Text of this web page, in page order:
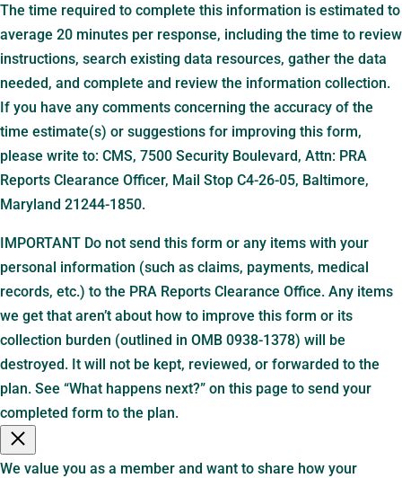
The time required to complete this information is estimated to
average 20 minutes per response, including the time to review
instructions, search existing data resources, gather the data
needed, and complete and review the information collection.
If you have any comments concerning the accuracy of the
time estimate(s) or suggestions for improving this form,
please write to: CMS, 7500 Security Boulevard, Attn: PRA
Reports Clearance Officer, Mail Stop C4-26-05, Baltimore,
Maryland 21244-1850.
IMPORTANT Do not send this form or any items with your
personal information (such as claims, payments, medical
records, etc.) to the PRA Reports Clearance Office. Any items
we get that aren’t about how to improve this form or its
collection burden (outlined in OMB 0938-1378) will be
destroyed. It will not be kept, reviewed, or forwarded to the
plan. See “What happens next?” on this page to send your
completed form to the plan.
We value you as a member and want to share how your